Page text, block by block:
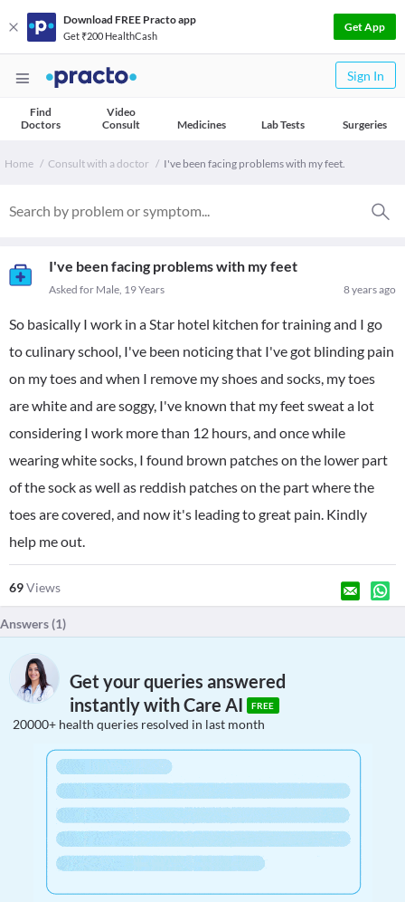
Download FREE Practo app
Get ₹200 HealthCash
Get App
Sign In
Find
Doctors
Video
Consult
Medicines Lab Tests Surgeries
Home Consult with a doctor I've been facing problems with my feet.
I've been facing problems with my feet
8 years ago
Asked for Male, 19 Years
So basically I work in a Star hotel kitchen for training and I go
to culinary school, I've been noticing that I've got blinding pain
on my toes and when I remove my shoes and socks, my toes
are white and are soggy, I've known that my feet sweat a lot
considering I work more than 12 hours, and once while
wearing white socks, I found brown patches on the lower part
of the sock as well as reddish patches on the part where the
toes are covered, and now it's leading to great pain. Kindly
help me out.
69Views
Answers (1)
Get your queries answered
instantly with Care AI
FREE
20000+ health queries resolved in last month